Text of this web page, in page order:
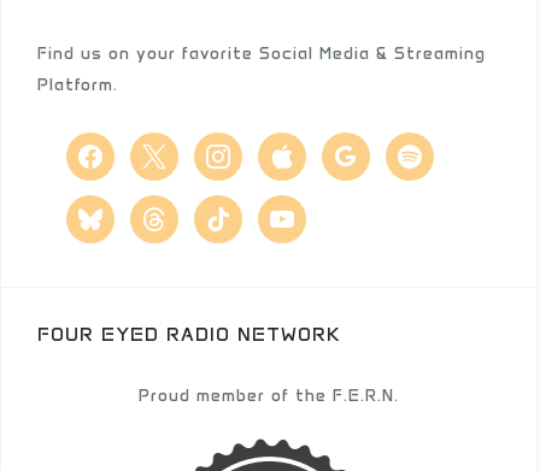
Find us on your favorite Social Media & Streaming
Platform.
facebook
x instagramapple google spotify
blueskythreadstiktok youtube
FOUR EYED RADIO NETWORK
Proud member of the F.E.R.N.